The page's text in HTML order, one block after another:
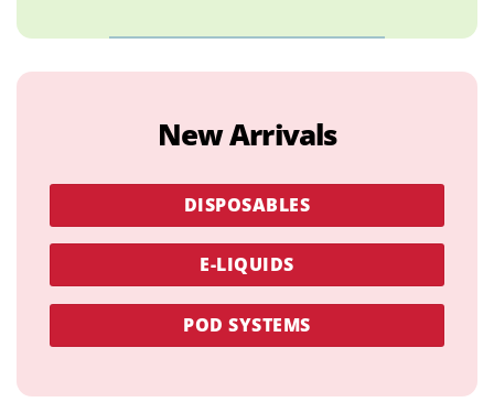
New Arrivals
DISPOSABLES
E-LIQUIDS
POD SYSTEMS